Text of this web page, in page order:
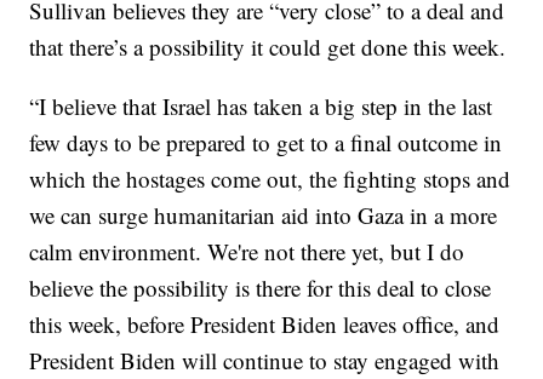
Sullivan believes they are “very close” to a deal and
that there’s a possibility it could get done this week.
“I believe that Israel has taken a big step in the last
few days to be prepared to get to a final outcome in
which the hostages come out, the fighting stops and
we can surge humanitarian aid into Gaza in a more
calm environment. We're not there yet, but I do
believe the possibility is there for this deal to close
this week, before President Biden leaves office, and
President Biden will continue to stay engaged with